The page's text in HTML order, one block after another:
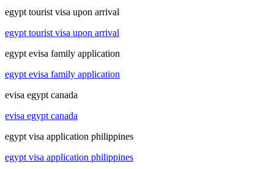
egypt tourist visa upon arrival
egypt tourist visa upon arrival
egypt evisa family application
egypt evisa family application
evisa egypt canada
evisa egypt canada
egypt visa application philippines
egypt visa application philippines